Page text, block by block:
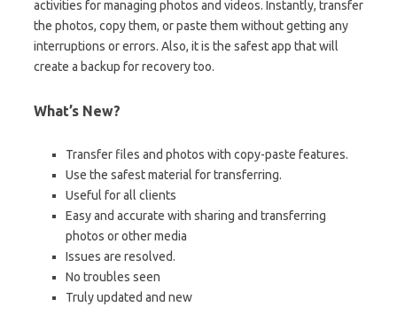
activities for managing photos and videos. Instantly, transfer
the photos, copy them, or paste them without getting any
interruptions or errors. Also, it is the safest app that will
create a backup for recovery too.
What’s New?
Transfer files and photos with copy-paste features.
Use the safest material for transferring.
Useful for all clients
Easy and accurate with sharing and transferring
photos or other media
Issues are resolved.
No troubles seen
Truly updated and new